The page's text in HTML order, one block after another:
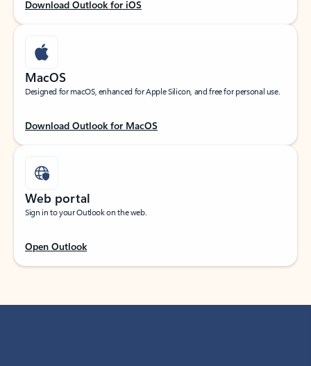
Download Outlook for iOS
MacOS
Designed for macOS, enhanced for Apple Silicon, and free for personal use.
Download Outlook for MacOS
Web portal
Sign in to your Outlook on the web.
Open Outlook